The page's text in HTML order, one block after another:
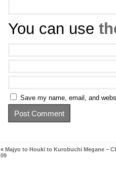
You can use
Save my name, email, and
« Majyo to Houki to Kurobuchi Megane –
09